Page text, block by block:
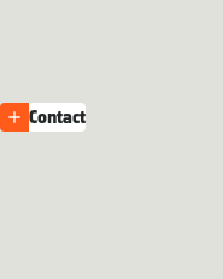
Contact